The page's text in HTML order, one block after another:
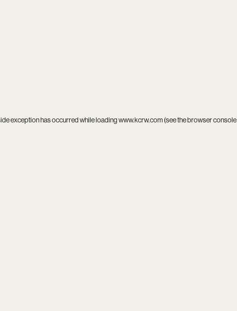
exception has occurred while loadingwww.kcrw.com(see thebrowser console